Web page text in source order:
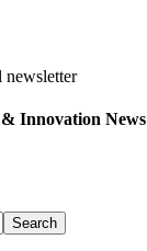
newsletter
Innovation News